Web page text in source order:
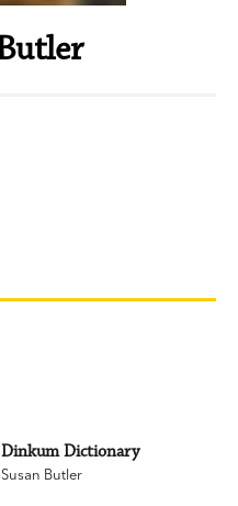
Dinkum Dictionary
Susan Butler